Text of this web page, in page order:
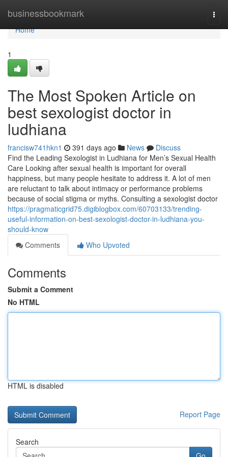
businessbookmark
Home
Home
1
The Most Spoken Article on
best sexologist doctor in
ludhiana
francisw741hkn1 391 days ago News
Discuss
Find the Leading Sexologist in Ludhiana for Men’s Sexual Health
Care Looking after sexual health is important for overall
happiness, but many people hesitate to address it. A lot of men
are reluctant to talk about intimacy or performance problems
because of social stigma or myths. Consulting a sexologist doctor
https://pragmaticgrid75.digiblogbox.com/60703133/trending-
useful-information-on-best-sexologist-doctor-in-ludhiana-you-
should-know
Comments
Who Upvoted
Comments
Submit a Comment
No HTML
HTML is disabled
Report Page
Search